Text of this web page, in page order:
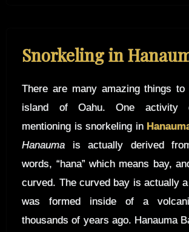
Snorkeling in
There are many amazing things
island of Oahu. One activity
mentioning is snorkeling in
Hanauma is actually derived
words, “hana” which means bay,
curved. The curved bay is actually
was formed inside of a
thousands of years ago. Hanauma